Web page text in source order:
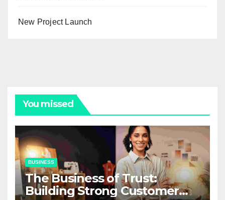
New Project Launch
You missed
BUSINESS
The Business of Trust:
Building Strong Customer